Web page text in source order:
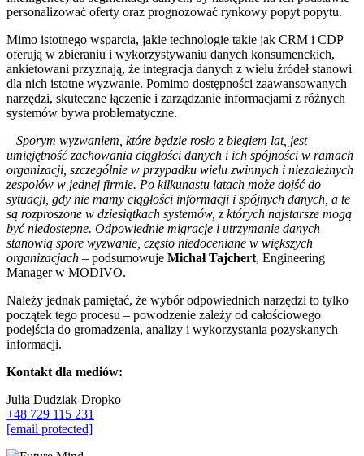
personalizować oferty oraz prognozować rynkowy popyt popytu.
Mimo istotnego wsparcia, jakie technologie takie jak CRM i CDP
oferują w zbieraniu i wykorzystywaniu danych konsumenckich,
ankietowani przyznają, że integracja danych z wielu źródeł stanowi
dla nich istotne wyzwanie. Pomimo dostępności zaawansowanych
narzędzi, skuteczne łączenie i zarządzanie informacjami z różnych
systemów bywa problematyczne.
– Sporym wyzwaniem, które będzie rosło z biegiem lat, jest
umiejętność zachowania ciągłości danych i ich spójności w ramach
organizacji, szczególnie w przypadku wielu zwinnych i niezależnych
zespołów w jednej firmie. Po kilkunastu latach może dojść do
sytuacji, gdy nie mamy ciągłości informacji i spójnych danych, a te
są rozproszone w dziesiątkach systemów, z których najstarsze mogą
być niedostępne. Odpowiednie migracje i utrzymanie danych
stanowią spore wyzwanie, często niedoceniane w większych
organizacjach – podsumowuje Michał Tajchert, Engineering
Manager w MODIVO.
Należy jednak pamiętać, że wybór odpowiednich narzędzi to tylko
początek tego procesu – powodzenie zależy od całościowego
podejścia do gromadzenia, analizy i wykorzystania pozyskanych
informacji.
Kontakt dla mediów:
Julia Dudziak-Dropko
+48 729 115 231
[email protected]